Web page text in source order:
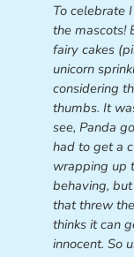
To celebrate
the mascots!
fairy cakes
unicorn
considering
thumbs. It
see, Panda
had to get a
wrapping up
behaving,
that threw
thinks it can
innocent. So